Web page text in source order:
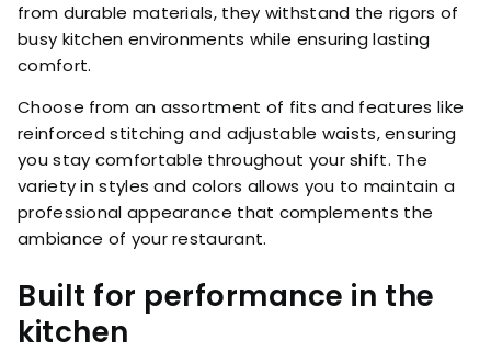
from durable materials, they withstand the rigors of
busy kitchen environments while ensuring lasting
comfort.
Choose from an assortment of fits and features like
reinforced stitching and adjustable waists, ensuring
you stay comfortable throughout your shift. The
variety in styles and colors allows you to maintain a
professional appearance that complements the
ambiance of your restaurant.
Built for performance in the
kitchen